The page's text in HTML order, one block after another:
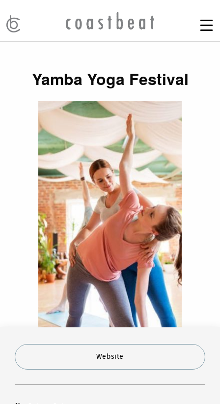
Yamba Yoga Festival
Website